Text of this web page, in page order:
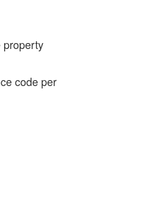
property
code per